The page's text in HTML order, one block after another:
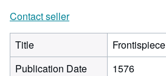
Contact seller
Title
Frontispiece
Publication Date
1576